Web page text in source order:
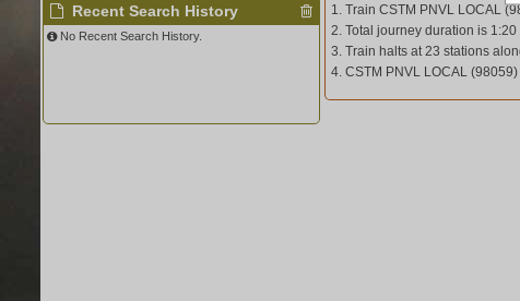
Recent Search History
No Recent Search History.
1. Train CSTM PNVL LOCAL
2. Total journey duration is 1:20
3. Train halts at 23 stations
4. CSTM PNVL LOCAL